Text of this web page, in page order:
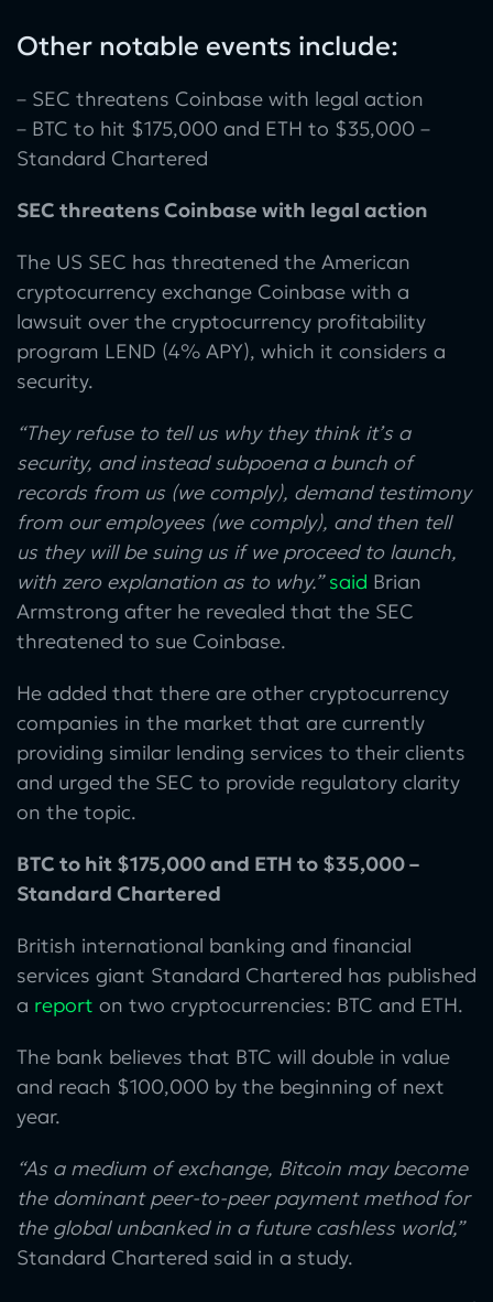
Other notable events include:
– SEC threatens Coinbase with legal action
– BTC to hit $175,000 and ETH to $35,000 –
Standard Chartered
SEC threatens Coinbase with legal action
The US SEC has threatened the American
cryptocurrency exchange Coinbase with a
lawsuit over the cryptocurrency profitability
program LEND (4% APY), which it considers a
security.
“They refuse to tell us why they think it’s a
security, and instead subpoena a bunch of
records from us (we comply), demand testimony
from our employees (we comply), and then tell
us they will be suing us if we proceed to launch,
with zero explanation as to why.” said Brian
Armstrong after he revealed that the SEC
threatened to sue Coinbase.
He added that there are other cryptocurrency
companies in the market that are currently
providing similar lending services to their clients
and urged the SEC to provide regulatory clarity
on the topic.
BTC to hit $175,000 and ETH to $35,000 –
Standard Chartered
British international banking and financial
services giant Standard Chartered has published
a report on two cryptocurrencies: BTC and ETH.
The bank believes that BTC will double in value
and reach $100,000 by the beginning of next
year.
“As a medium of exchange, Bitcoin may become
the dominant peer-to-peer payment method for
the global unbanked in a future cashless world,”
Standard Chartered said in a study.